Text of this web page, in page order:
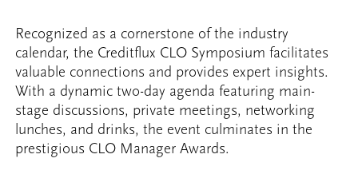
Recognized as a cornerstone of the industry
calendar, the Creditflux CLO Symposium facilitates
valuable connections and provides expert insights.
With a dynamic two-day agenda featuring main-
stage discussions, private meetings, networking
lunches, and drinks, the event culminates in the
prestigious CLO Manager Awards.